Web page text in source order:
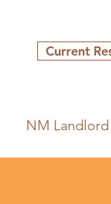
Current
NM